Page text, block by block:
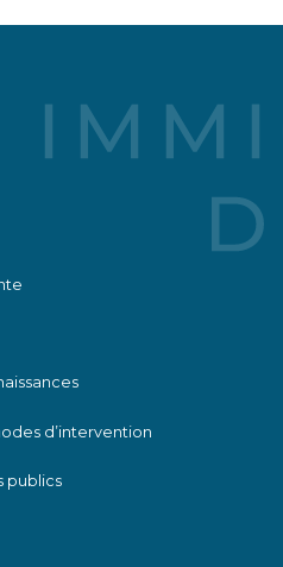
d’intervention
publics